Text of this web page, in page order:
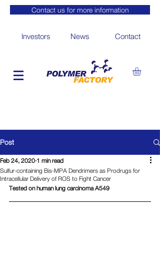
Contact us for more information
Investors News Contact
Post
Sulfur-containing Bis-MPA Dendrimers as Prodrugs for
Intracellular Delivery of ROS to Fight Cancer
Feb 24, 2020 1 min read
Tested on human lung carcinoma A549